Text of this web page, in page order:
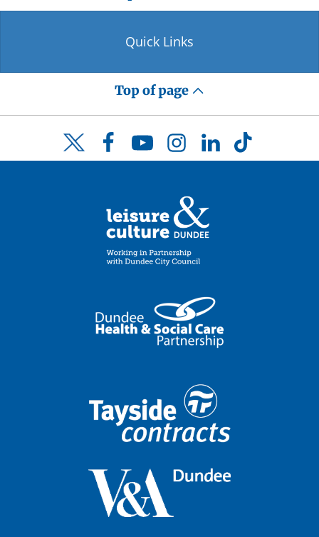
Quick Links
Top of page
Twitter FacebookYouTubeInstagramLinkedInTikTok